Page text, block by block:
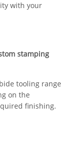
with your
stamping
tooling range
on the
finishing.